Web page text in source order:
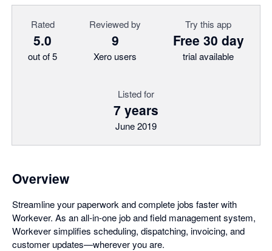
Rated
5.0
out of 5
Reviewed by
9
Xero users
Try this app
Free 30 day
trial available
Listed for
7 years
June 2019
Overview
Streamline your paperwork and complete jobs faster with
Workever. As an all-in-one job and field management system,
Workever simplifies scheduling, dispatching, invoicing, and
customer updates—wherever you are.